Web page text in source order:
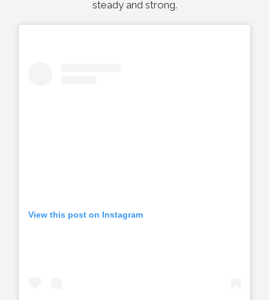
steady and strong.
View this post on Instagram